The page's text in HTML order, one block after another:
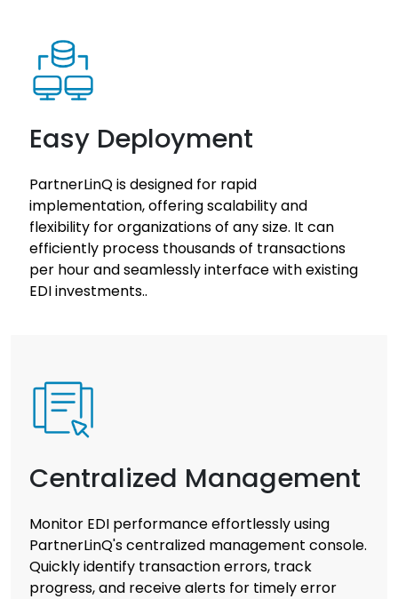
Easy Deployment
PartnerLinQ is designed for rapid
implementation, offering scalability and
flexibility for organizations of any size. It can
efficiently process thousands of transactions
per hour and seamlessly interface with existing
EDI investments..
Centralized Management
Monitor EDI performance effortlessly using
PartnerLinQ's centralized management console.
Quickly identify transaction errors, track
progress, and receive alerts for timely error